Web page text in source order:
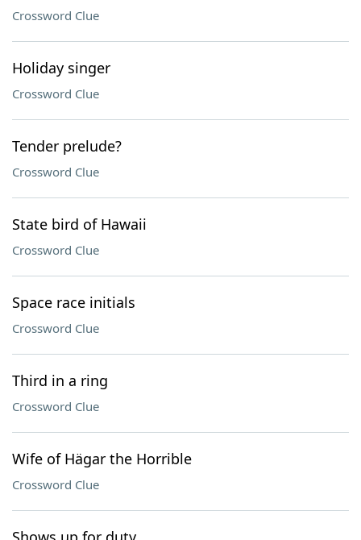
Crossword Clue
Holiday singer
Crossword Clue
Tender prelude?
Crossword Clue
State bird of Hawaii
Crossword Clue
Space race initials
Crossword Clue
Third in a ring
Crossword Clue
Wife of Hägar the Horrible
Crossword Clue